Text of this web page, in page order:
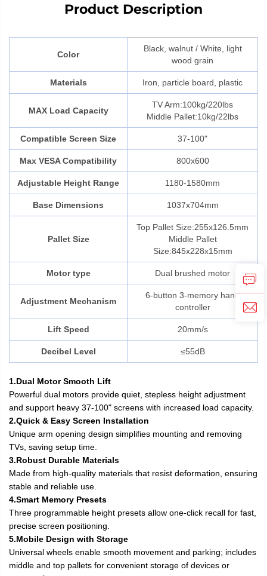
Product Description
Color
Black, walnut / White, light
wood grain
Materials Iron, particle board, plastic
MAX Load Capacity
TV Arm:100kg/220lbs
Middle Pallet:10kg/22lbs
Compatible Screen Size 37-100"
Max VESA Compatibility 800x600
Adjustable Height Range 1180-1580mm
Base Dimensions 1037x704mm
Pallet Size
Top Pallet Size:255x126.5mm
Middle Pallet
Size:845x228x15mm
Motor type Dual brushed motor
Adjustment Mechanism
6-button 3-memory hand
controller
Lift Speed 20mm/s
Decibel Level ≤55dB
1.Dual Motor Smooth Lift
Powerful dual motors provide quiet, stepless height adjustment
and support heavy 37-100" screens with increased load capacity.
2.Quick & Easy Screen Installation
Unique arm opening design simplifies mounting and removing
TVs, saving setup time.
3.Robust Durable Materials
Made from high-quality materials that resist deformation, ensuring
stable and reliable use.
4.Smart Memory Presets
Three programmable height presets allow one-click recall for fast,
precise screen positioning.
5.Mobile Design with Storage
Universal wheels enable smooth movement and parking; includes
middle and top pallets for convenient storage of devices or